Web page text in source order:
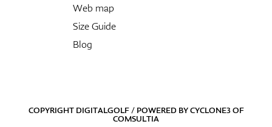
Web map
Size Guide
Blog
COPYRIGHT DIGITALGOLF / POWERED BYCYCLONE3OF
COMSULTIA